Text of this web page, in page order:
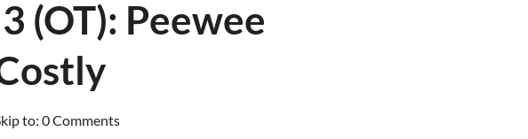
(OT): Peewee
to: 0 Comments